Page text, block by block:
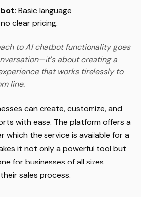
: Basic language
clear pricing.
to AI chatbot functionality goes
about creating a
that works tirelessly to
line.
can create, customize, and
with ease. The platform offers a
which the service is available for a
it not only a powerful tool but
for businesses of all sizes
sales process.